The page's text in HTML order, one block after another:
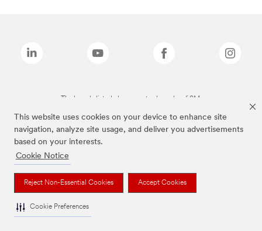
This website uses cookies on your device to enhance site
navigation, analyze site usage, and deliver you advertisements
based on your interests.
Cookie Notice
Reject Non-Essential Cookies Accept Cookies
Cookie Preferences
The brands listed above are trademarks of 3M.